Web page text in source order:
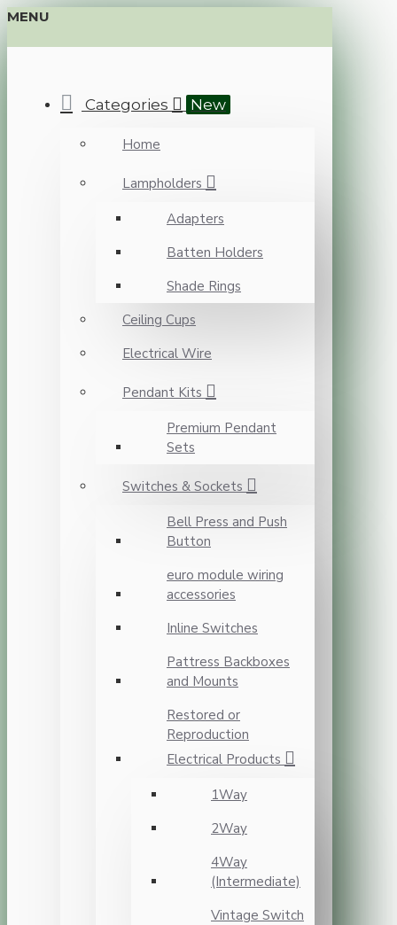
MENU
Categories New
Home
Lampholders
Adapters
Batten Holders
Shade Rings
Ceiling Cups
Electrical Wire
Pendant Kits
Premium Pendant
Sets
Switches & Sockets
Bell Press and Push
Button
euro module wiring
accessories
Inline Switches
Pattress Backboxes
and Mounts
Restored or
Reproduction
Electrical Products
1Way
2Way
4Way
(Intermediate)
Vintage Switch